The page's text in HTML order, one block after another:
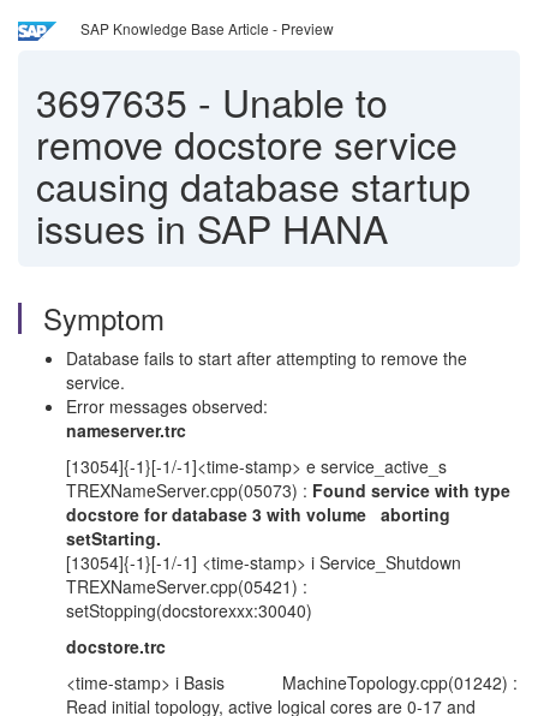
SAP Knowledge Base Article - Preview
3697635 - Unable to
remove docstore service
causing database startup
issues in SAP HANA
Symptom
Database fails to start after attempting to remove the
service.
Error messages observed:
nameserver.trc
[13054]{-1}[-1/-1]<time-stamp> e service_active_s
TREXNameServer.cpp(05073) : Found service with type
docstore for database 3 with volume aborting
setStarting.
[13054]{-1}[-1/-1] <time-stamp> i Service_Shutdown
TREXNameServer.cpp(05421) :
setStopping(docstorexxx:30040)
docstore.trc
<time-stamp> i Basis MachineTopology.cpp(01242) :
Read initial topology, active logical cores are 0-17 and